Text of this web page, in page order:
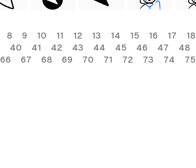
8 9 10 11 12 13 14 15 16 17 18
40 41 42 43 44 45 46 47 48
66 67 68 69 70 71 72 73 74 75